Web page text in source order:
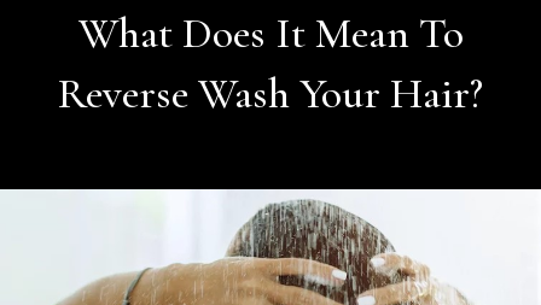
What Does It Mean To
Reverse Wash Your Hair?